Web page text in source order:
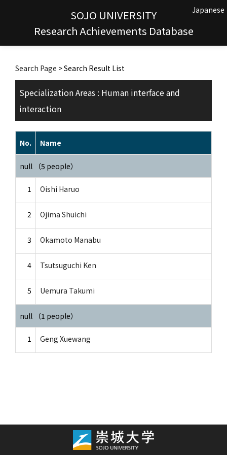
SOJO UNIVERSITY
Research Achievements Database
Japanese
Search Page > Search Result List
Specialization Areas : Human interface and
interaction
No. Name
null （5 people）
1 Oishi Haruo
2 Ojima Shuichi
3 Okamoto Manabu
4 Tsutsuguchi Ken
5 Uemura Takumi
null （1 people）
1 Geng Xuewang